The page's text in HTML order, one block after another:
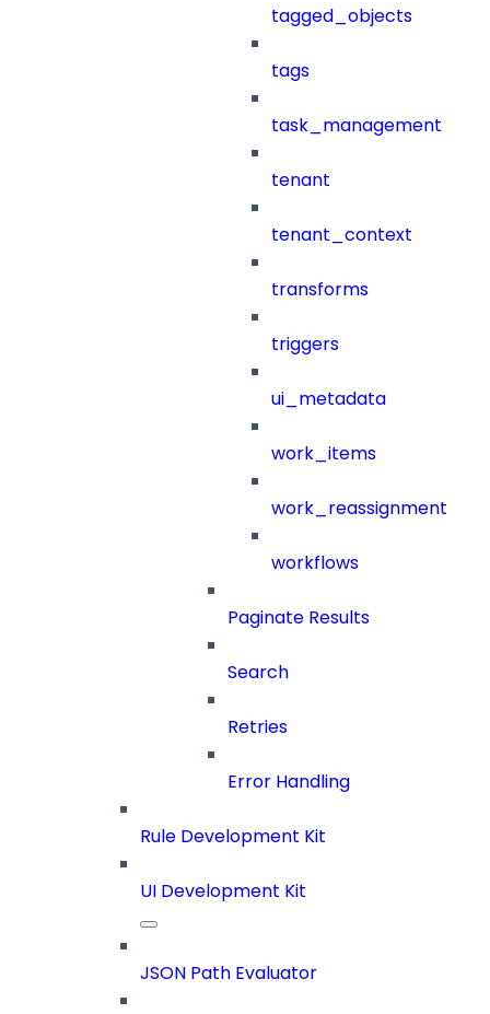
tagged_objects
tags
task_management
tenant
tenant_context
transforms
triggers
ui_metadata
work_items
work_reassignment
workflows
Paginate Results
Search
Retries
Error Handling
Rule Development Kit
UI Development Kit
JSON Path Evaluator